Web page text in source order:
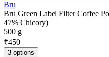
Bru
Bru Green Label Filter Coffee
47% Chicory)
500 g
₹450
3 options